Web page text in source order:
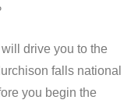
drive you to the
falls national
you begin the